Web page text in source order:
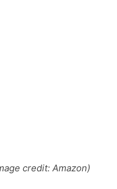
credit: Amazon)